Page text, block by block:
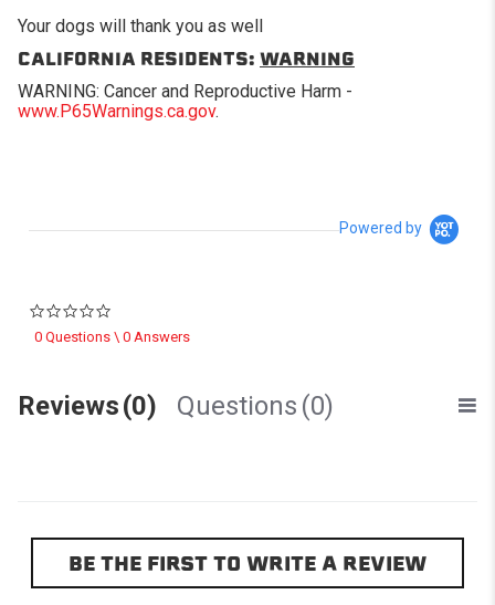
Your dogs will thank you as well
CALIFORNIA RESIDENTS: WARNING
WARNING: Cancer and Reproductive Harm -
www.P65Warnings.ca.gov.
Powered by
0 Questions \ 0 Answers
Reviews(0) Questions (0)
BE THE FIRST TO WRITE A REVIEW